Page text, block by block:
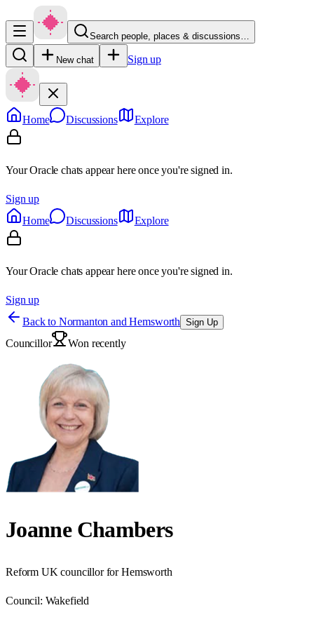
Search people, places & discussions…
New chat Sign up
Home Discussions Explore
Your Oracle chats appear here once you're signed in.
Sign up
Home
Discussions Explore
Your Oracle chats appear here once you're signed in.
Sign up
Back to Normanton and Hemsworth Sign Up
Councillor Won recently
Joanne Chambers
Reform UK councillor for Hemsworth
Council: Wakefield